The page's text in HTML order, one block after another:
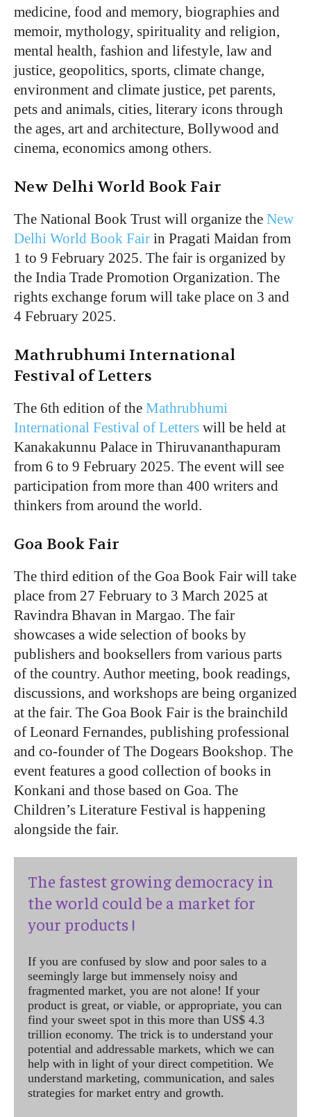
medicine, food and memory, biographies and
memoir, mythology, spirituality and religion,
mental health, fashion and lifestyle, law and
justice, geopolitics, sports, climate change,
environment and climate justice, pet parents,
pets and animals, cities, literary icons through
the ages, art and architecture, Bollywood and
cinema, economics among others.
New Delhi World Book Fair
The National Book Trust will organize the New
Delhi World Book Fair in Pragati Maidan from
1 to 9 February 2025. The fair is organized by
the India Trade Promotion Organization. The
rights exchange forum will take place on 3 and
4 February 2025.
Mathrubhumi International
Festival of Letters
The 6th edition of the Mathrubhumi
International Festival of Letters will be held at
Kanakakunnu Palace in Thiruvananthapuram
from 6 to 9 February 2025. The event will see
participation from more than 400 writers and
thinkers from around the world.
Goa Book Fair
The third edition of the Goa Book Fair will take
place from 27 February to 3 March 2025 at
Ravindra Bhavan in Margao. The fair
showcases a wide selection of books by
publishers and booksellers from various parts
of the country. Author meeting, book readings,
discussions, and workshops are being organized
at the fair. The Goa Book Fair is the brainchild
of Leonard Fernandes, publishing professional
and co-founder of The Dogears Bookshop. The
event features a good collection of books in
Konkani and those based on Goa. The
Children’s Literature Festival is happening
alongside the fair.
The fastest growing democracy in
the world could be a market for
your products !
If you are confused by slow and poor sales to a
seemingly large but immensely noisy and
fragmented market, you are not alone! If your
product is great, or viable, or appropriate, you can
find your sweet spot in this more than US$ 4.3
trillion economy. The trick is to understand your
potential and addressable markets, which we can
help with in light of your direct competition. We
understand marketing, communication, and sales
strategies for market entry and growth.